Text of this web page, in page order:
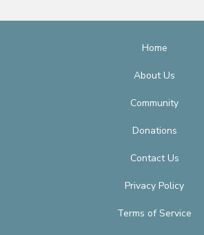
Home
About Us
Community
Donations
Contact Us
Privacy Policy
Terms of Service